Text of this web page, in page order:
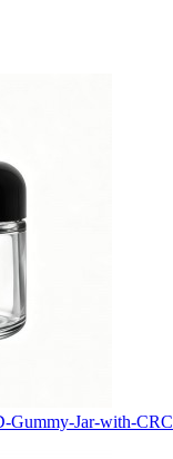
Gummy-Jar-with-CRC